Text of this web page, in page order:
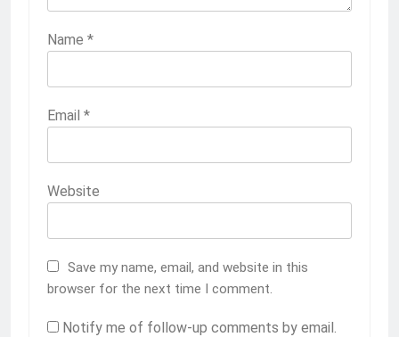
Name *
Email *
Website
Save my name, email, and website in this
browser for the next time I comment.
Notify me of follow-up comments by email.